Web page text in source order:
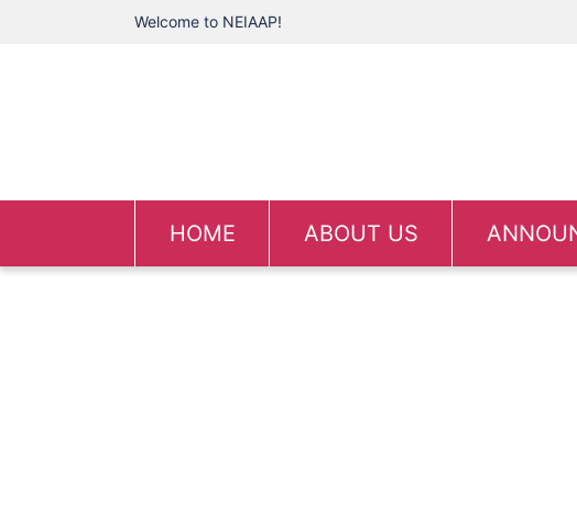
Welcome to NEIAAP!
HOME ABOUT US